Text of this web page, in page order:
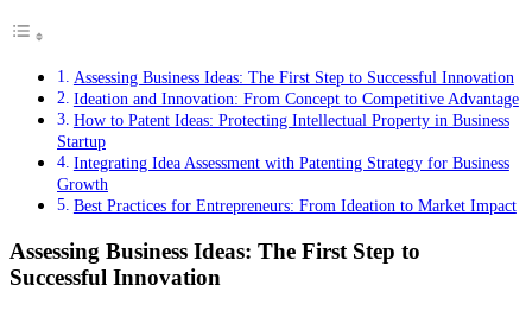
Assessing Business Ideas: The First Step to Successful Innovation
Ideation and Innovation: From Concept to Competitive Advantage
How to Patent Ideas: Protecting Intellectual Property in Business
Startup
Integrating Idea Assessment with Patenting Strategy for Business
Growth
Best Practices for Entrepreneurs: From Ideation to Market Impact
Assessing Business Ideas: The First Step to
Successful Innovation